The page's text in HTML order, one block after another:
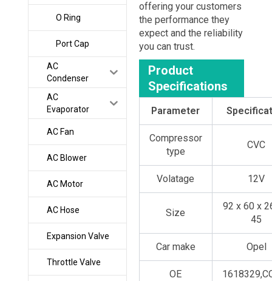
O Ring
Port Cap
AC
Condenser
AC
Evaporator
AC Fan
AC Blower
AC Motor
AC Hose
Expansion Valve
Throttle Valve
offering your customers
the performance they
expect and the reliability
you can trust.
Product
Specifications
Parameter
Compressor
type
CVC
Volatage 12V
Size
92 x 60 x
45
Car make Opel
OE